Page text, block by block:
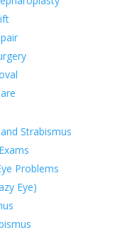
Strabismus
Problems
Eye)